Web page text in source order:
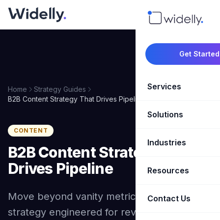
Get Started
Services
Marketing
Revenue
Solutions
CRM
Competitive
Industries
SaaS &
Healthcare &
Resources
Blog & Insights
Contact Us
Home
Strategy Guides
B2B Content Strategy That Drives Pipeline
CONTENT
B2B Content Strategy That
Drives Pipeline
Move beyond vanity metrics with a content
strategy engineered for revenue. Topic